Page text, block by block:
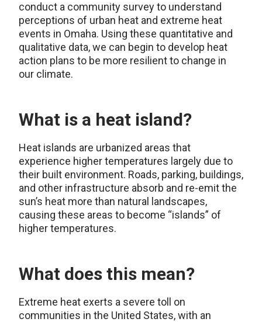
conduct a community survey to understand
perceptions of urban heat and extreme heat
events in Omaha. Using these quantitative and
qualitative data, we can begin to develop heat
action plans to be more resilient to change in
our climate.
What is a heat island?
Heat islands are urbanized areas that
experience higher temperatures largely due to
their built environment. Roads, parking, buildings,
and other infrastructure absorb and re-emit the
sun’s heat more than natural landscapes,
causing these areas to become “islands” of
higher temperatures.
What does this mean?
Extreme heat exerts a severe toll on
communities in the United States, with an